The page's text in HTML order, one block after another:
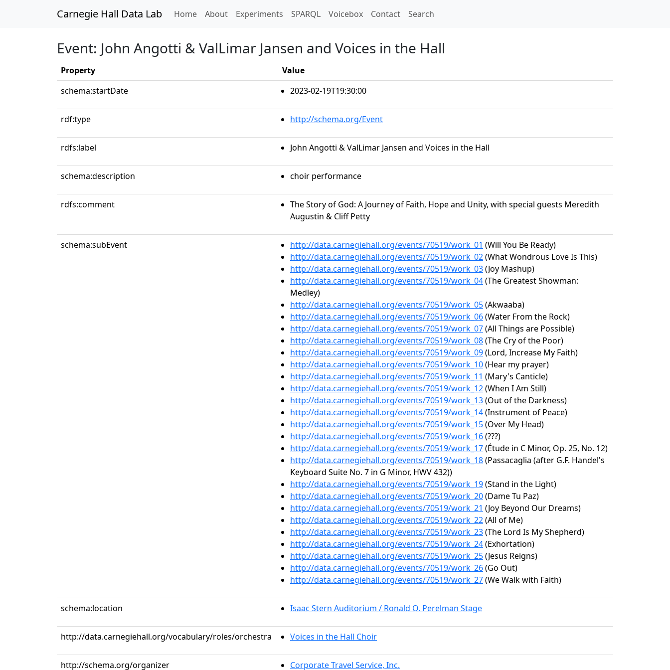
Carnegie Hall Data Lab Home(current)
About Experiments SPARQL Voicebox Contact Search
Event: John Angotti & ValLimar Jansen and Voices in the Hall
Property
Value
schema:startDate
2023-02-19T19:30:00
rdf:type http://schema.org/Event
rdfs:label John Angotti & ValLimar Jansen and Voices in the Hall
schema:description choir performance
rdfs:comment
The Story of God: A Journey of Faith, Hope and Unity, with special guests Meredith
Augustin & Cliff Petty
schema:subEvent http://data.carnegiehall.org/events/70519/work_01 (Will You Be Ready)
http://data.carnegiehall.org/events/70519/work_02(What Wondrous Love Is This)
http://data.carnegiehall.org/events/70519/work_03(Joy Mashup)
http://data.carnegiehall.org/events/70519/work_04(The Greatest Showman:
Medley)
http://data.carnegiehall.org/events/70519/work_05(Akwaaba)
http://data.carnegiehall.org/events/70519/work_06(Water From the Rock)
http://data.carnegiehall.org/events/70519/work_07(All Things are Possible)
http://data.carnegiehall.org/events/70519/work_08(The Cry of the Poor)
http://data.carnegiehall.org/events/70519/work_09(Lord, Increase My Faith)
http://data.carnegiehall.org/events/70519/work_10(Hear my prayer)
http://data.carnegiehall.org/events/70519/work_11 (Mary's Canticle)
http://data.carnegiehall.org/events/70519/work_12(When I Am Still)
http://data.carnegiehall.org/events/70519/work_13(Out of the Darkness)
http://data.carnegiehall.org/events/70519/work_14(Instrument of Peace)
http://data.carnegiehall.org/events/70519/work_15(Over My Head)
http://data.carnegiehall.org/events/70519/work_16(???)
http://data.carnegiehall.org/events/70519/work_17(Étude in C Minor, Op. 25, No. 12)
http://data.carnegiehall.org/events/70519/work_18(Passacaglia (after G.F. Handel's
Keyboard Suite No. 7 in G Minor, HWV 432))
http://data.carnegiehall.org/events/70519/work_19(Stand in the Light)
http://data.carnegiehall.org/events/70519/work_20(Dame Tu Paz)
http://data.carnegiehall.org/events/70519/work_21 (Joy Beyond Our Dreams)
http://data.carnegiehall.org/events/70519/work_22(All of Me)
http://data.carnegiehall.org/events/70519/work_23(The Lord Is My Shepherd)
http://data.carnegiehall.org/events/70519/work_24(Exhortation)
http://data.carnegiehall.org/events/70519/work_25(Jesus Reigns)
http://data.carnegiehall.org/events/70519/work_26(Go Out)
http://data.carnegiehall.org/events/70519/work_27(We Walk with Faith)
schema:location Isaac Stern Auditorium / Ronald O. Perelman Stage
http://data.carnegiehall.org/vocabulary/roles/orchestra Voices in the Hall Choir
http://schema.org/organizer Corporate Travel Service, Inc.